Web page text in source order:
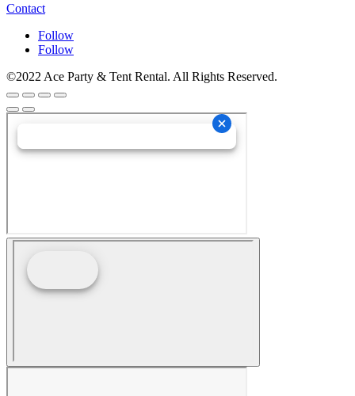
Contact
Follow
Follow
©2022 Ace Party & Tent Rental. All Rights Reserved.